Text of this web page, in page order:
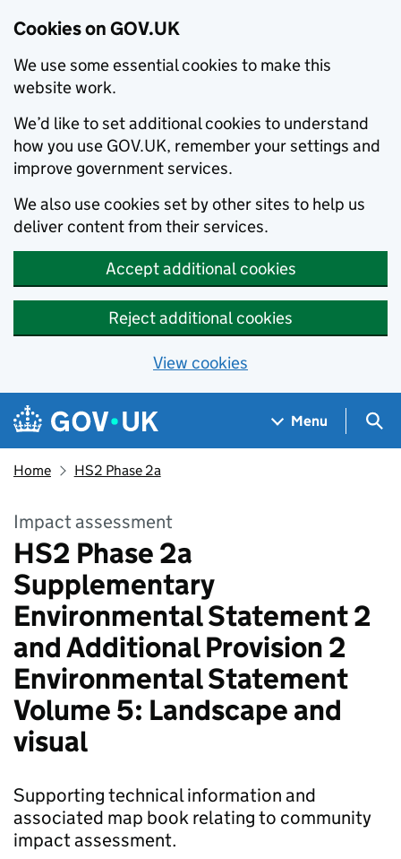
Cookies on GOV.UK
We use some essential cookies to make this
website work.
We’d like to set additional cookies to understand
how you use GOV.UK, remember your settings and
improve government services.
We also use cookies set by other sites to help us
deliver content from their services.
Accept additional cookies
Reject additional cookies
View cookies
Skip to main content
Navigation menu
Menu
Home HS2 Phase 2a
Impact assessment
HS2 Phase 2a
Supplementary
Environmental Statement 2
and Additional Provision 2
Environmental Statement
Volume 5: Landscape and
visual
Supporting technical information and
associated map book relating to community
impact assessment.